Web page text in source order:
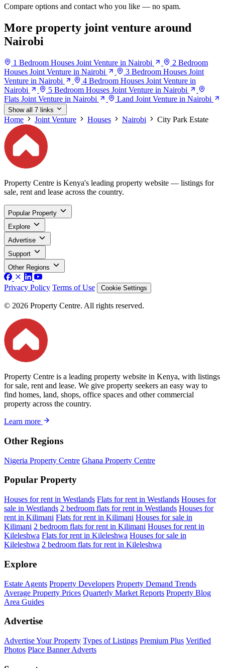
Compare options and contact who you like — no spam.
More property joint venture around
Nairobi
1 Bedroom Houses Joint Venture in Nairobi
2 Bedroom
Houses Joint Venture in Nairobi
3 Bedroom Houses Joint
Venture in Nairobi
4 Bedroom Houses Joint Venture in
Nairobi
5 Bedroom Houses Joint Venture in Nairobi
Flats Joint Venture in Nairobi
Land Joint Venture in Nairobi
Show all 7 links
Home Joint Venture Houses Nairobi City Park Estate
Property Centre is Kenya's leading property website — listings for
sale, rent and lease across the country.
Popular Property
Explore
Advertise
Support
Other Regions
Privacy Policy Terms of Use Cookie Settings
© 2026 Property Centre. All rights reserved.
Property Centre is a leading property website in Kenya, with listings
for sale, rent and lease. We give property seekers an easy way to
find homes, land, shops, office spaces and other commercial
property across the country.
Learn more
Other Regions
Nigeria Property Centre Ghana Property Centre
Popular Property
Houses for rent in Westlands Flats for rent in Westlands Houses for
sale in Westlands 2 bedroom flats for rent in Westlands Houses for
rent in Kilimani Flats for rent in Kilimani Houses for sale in
Kilimani 2 bedroom flats for rent in Kilimani Houses for rent in
Kileleshwa Flats for rent in Kileleshwa Houses for sale in
Kileleshwa 2 bedroom flats for rent in Kileleshwa
Explore
Estate Agents Property Developers Property Demand Trends
Average Property Prices Quarterly Market Reports Property Blog
Area Guides
Advertise
Advertise Your Property Types of Listings Premium Plus Verified
Photos Place Banner Adverts